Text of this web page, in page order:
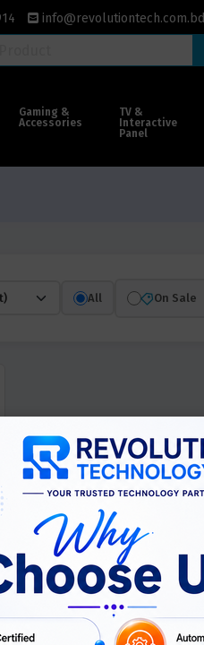
info@revolutiontech.com.bd
Gaming &
Accessories
TV &
Interactive
Panel
All On Sale